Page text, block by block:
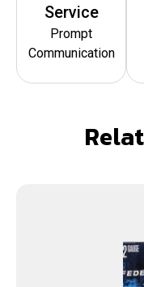
Service
Prompt
Communication